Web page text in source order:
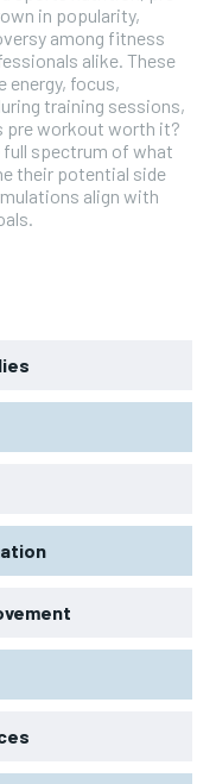
in popularity,
among fitness
alike. These
energy, focus,
training sessions,
pre workout worth it?
spectrum of what
their potential side
align with